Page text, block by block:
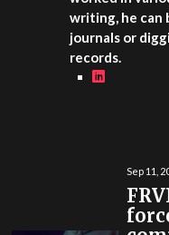
writing, he can
journals or
records.
Sep 11,